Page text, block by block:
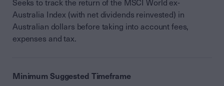
Seeks to track the return of the MSCI World ex-
Australia Index (with net dividends reinvested) in
Australian dollars before taking into account fees,
expenses and tax.
Minimum Suggested Timeframe